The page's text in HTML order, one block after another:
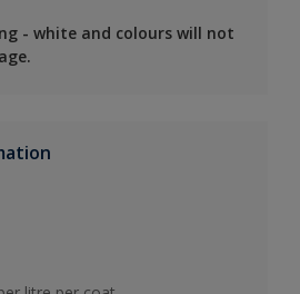
- white and colours will not